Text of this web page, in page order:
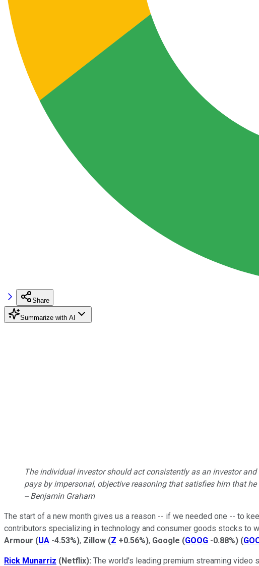
Share
Summarize with AI
The individual investor should act consistently as an investor
pays by impersonal, objective reasoning that satisfies him that
-- Benjamin Graham
The start of a new month gives us a reason -- if we needed one -- to
contributors specializing in technology and consumer goods stocks to
Armour (UA -4.53%), Zillow (Z +0.56%), Google (GOOG -0.88%) (
Rick Munarriz (Netflix): The world's leading premium streaming video